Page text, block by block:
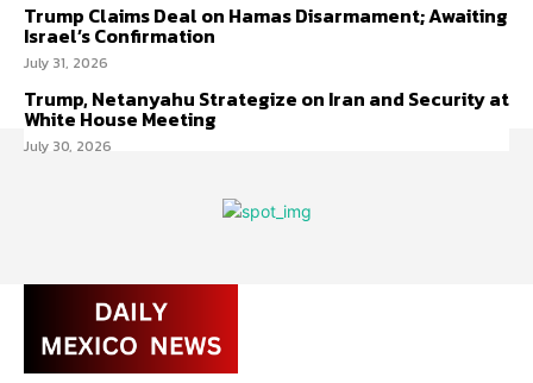
Trump Claims Deal on Hamas Disarmament; Awaiting
Israel’s Confirmation
July 31, 2026
Trump, Netanyahu Strategize on Iran and Security at
White House Meeting
July 30, 2026